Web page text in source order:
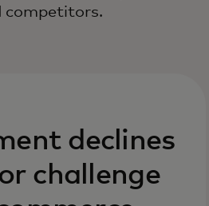
competitors.
declines
challenge